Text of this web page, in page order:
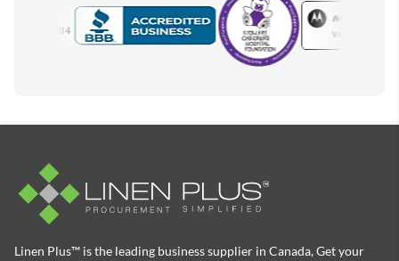
Motorola
Linen Plus™ is the leading business supplier in Canada, Get your